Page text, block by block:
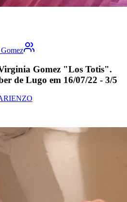
Gomez "Los Totis".
de Lugo em 16/07/22 - 3/5